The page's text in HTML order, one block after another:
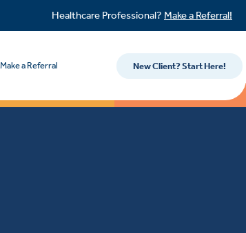
Healthcare Professional? Make a Referral!
Make a Referral New Client? Start Here!